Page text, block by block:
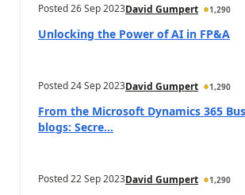
Posted26 Sep 2023David Gumpert 1,290
Unlocking the Power of AI in FP&A
Posted24 Sep 2023David Gumpert 1,290
From the Microsoft Dynamics 365
blogs: Secre...
Posted22 Sep 2023David Gumpert 1,290